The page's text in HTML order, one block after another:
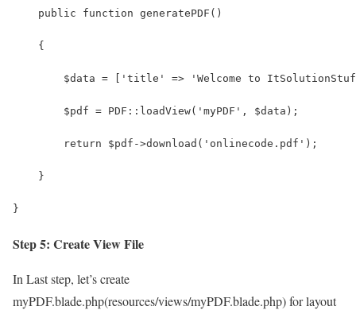
    public function generatePDF()
    {
$data = ['title' => 'Welcome to
        $pdf = PDF::loadView('myPDF', $data);
        return $pdf->download('onlinecode.pdf');
    }
}
Step 5: Create View File
In Last step, let’s create
myPDF.blade.php(resources/views/myPDF.blade.php) for layout